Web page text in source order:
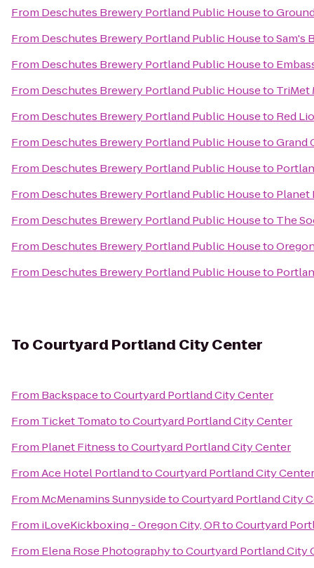
From Deschutes Brewery Portland Public Houseto
From Deschutes Brewery Portland Public HousetoSam's
From Deschutes Brewery Portland Public Houseto
From Deschutes Brewery Portland Public Houseto TriMet
From Deschutes Brewery Portland Public Houseto Red
From Deschutes Brewery Portland Public HousetoGrand
From Deschutes Brewery Portland Public Houseto
From Deschutes Brewery Portland Public Houseto Planet
From Deschutes Brewery Portland Public Houseto The
From Deschutes Brewery Portland Public Houseto
From Deschutes Brewery Portland Public Houseto
To Courtyard Portland City Center
From BackspacetoCourtyard Portland City Center
From Ticket TomatotoCourtyard Portland City Center
From Planet FitnesstoCourtyard Portland City Center
FromAce Hotel PortlandtoCourtyard Portland City Center
From McMenamins SunnysidetoCourtyard Portland City
From iLoveKickboxing - Oregon City, ORtoCourtyard
From Elena Rose PhotographytoCourtyard Portland City